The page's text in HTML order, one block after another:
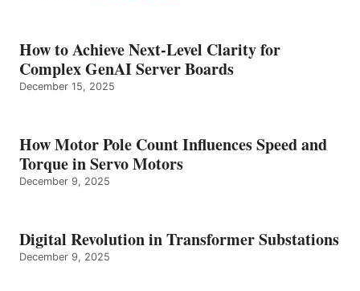
How to Achieve Next-Level Clarity for
Complex GenAI Server Boards
December 15, 2025
How Motor Pole Count Influences Speed and
Torque in Servo Motors
December 9, 2025
Digital Revolution in Transformer Substations
December 9, 2025